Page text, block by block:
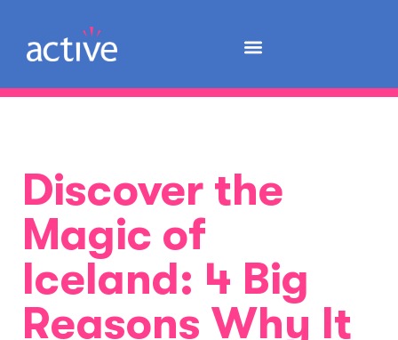
Discover the
Magic of
Iceland: 4 Big
Reasons Why It